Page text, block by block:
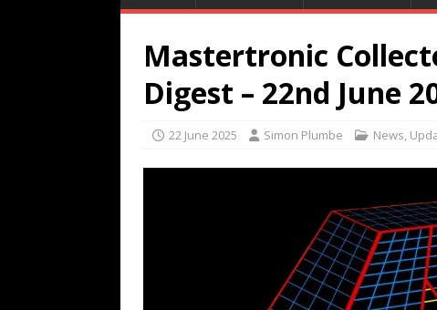
Mastertronic
Digest – 22nd June
22 June 2025 Simon Plumbe News,